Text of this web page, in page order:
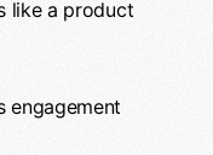
like a product
engagement